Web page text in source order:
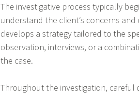
The investigative process typically
understand the client’s concerns
develops a strategy tailored to the
observation, interviews, or a
the case.
Throughout the investigation, careful